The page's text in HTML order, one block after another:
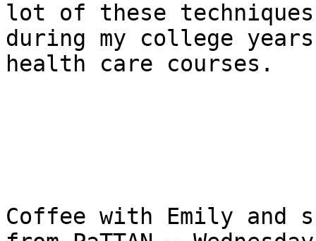
lot of these
during my college
health care courses.
Coffee with Emily and